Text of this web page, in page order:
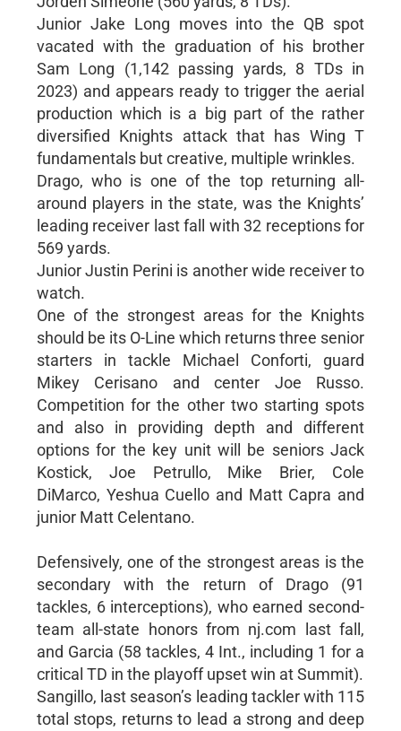
Junior Jake Long moves into the QB spot
vacated with the graduation of his brother
Sam Long (1,142 passing yards, 8 TDs in
2023) and appears ready to trigger the aerial
production which is a big part of the rather
diversified Knights attack that has Wing T
fundamentals but creative, multiple wrinkles.
Drago, who is one of the top returning all-
around players in the state, was the Knights’
leading receiver last fall with 32 receptions for
569 yards.
Junior Justin Perini is another wide receiver to
watch.
One of the strongest areas for the Knights
should be its O-Line which returns three senior
starters in tackle Michael Conforti, guard
Mikey Cerisano and center Joe Russo.
Competition for the other two starting spots
and also in providing depth and different
options for the key unit will be seniors Jack
Kostick, Joe Petrullo, Mike Brier, Cole
DiMarco, Yeshua Cuello and Matt Capra and
junior Matt Celentano.
Defensively, one of the strongest areas is the
secondary with the return of Drago (91
tackles, 6 interceptions), who earned second-
team all-state honors from nj.com last fall,
and Garcia (58 tackles, 4 Int., including 1 for a
critical TD in the playoff upset win at Summit).
Sangillo, last season’s leading tackler with 115
total stops, returns to lead a strong and deep